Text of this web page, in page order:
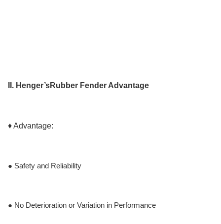
II. Henger’sRubber Fender Advantage
♦ Advantage:
● Safety and Reliability
● No Deterioration or Variation in Performance